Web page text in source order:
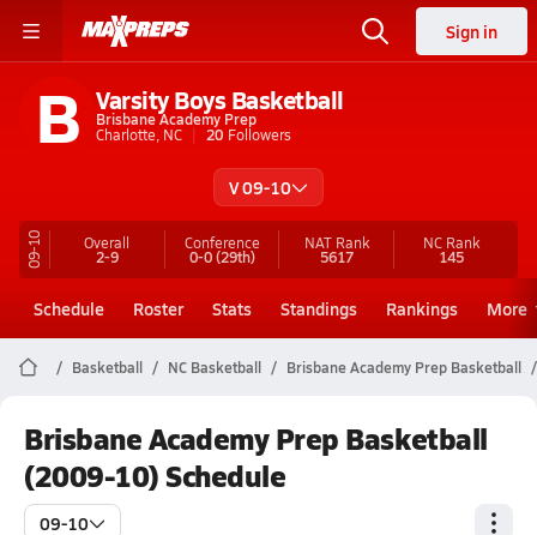
Sign in
B Varsity Boys Basketball
Brisbane Academy Prep
Charlotte, NC
20 Followers
V 09-10
09-10 Overall
2-9
Conference
0-0(29th)
NAT Rank
5617
NC Rank
145
Schedule Roster Stats Standings Rankings More
Basketball NC Basketball Brisbane Academy Prep Basketball
Brisbane Academy Prep Basketball
(2009-10) Schedule
09-10